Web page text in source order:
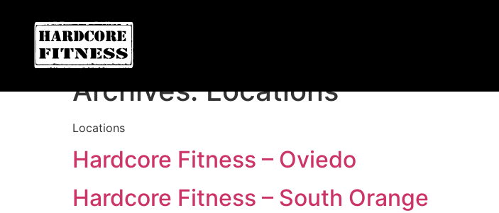
ARE YOU READY FOR YOUR
Convoy
Archives:Locations
Locations
Hardcore Fitness – Oviedo
Hardcore Fitness – South Orange